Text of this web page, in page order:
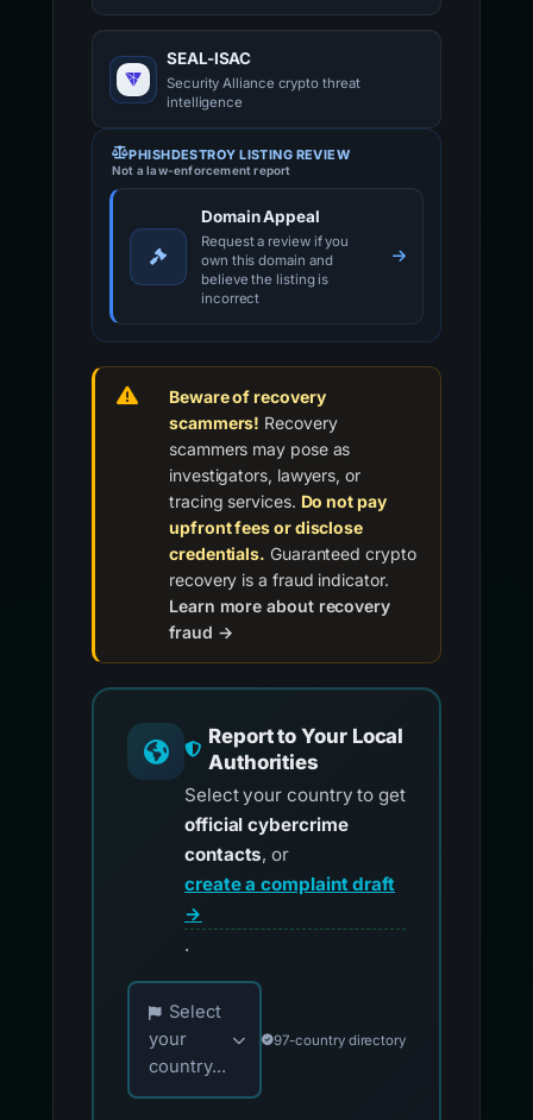
SEAL-ISAC
Security Alliance crypto threat
intelligence
PHISHDESTROY LISTING REVIEW
Not a law-enforcement report
Domain Appeal
Request a review if you
own this domain and
believe the listing is
incorrect
Beware of recovery
scammers! Recovery
scammers may pose as
investigators, lawyers, or
tracing services. Do not pay
upfront fees or disclose
credentials. Guaranteed crypto
recovery is a fraud indicator.
Learn more about recovery
fraud →
Report to Your Local
Authorities
Select your country to get
official cybercrime
contacts, or
create a complaint draft
→
.
Choose your country for official reporting
Select
your
country...
97-country directory